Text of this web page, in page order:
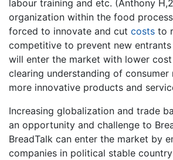
labour training and etc. (Anthony
organization within the food
forced to innovate and cut costs to
competitive to prevent new
will enter the market with lower
clearing understanding of
more innovative products and
Increasing globalization and trade
an opportunity and challenge to
BreadTalk can enter the market by
companies in political stable